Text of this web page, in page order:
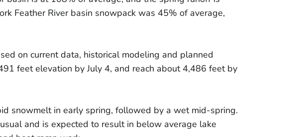
Feather River basin snowpack was 45% of average,
on current data, historical modeling and planned
feet elevation by July 4, and reach about 4,486 feet by
snowmelt in early spring, followed by a wet mid-spring.
and is expected to result in below average lake